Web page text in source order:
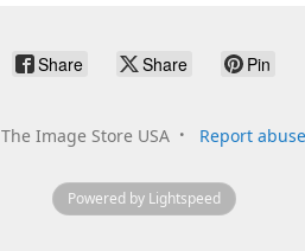
Share Share Pin
The Image Store USA Report abuse
Powered by Lightspeed